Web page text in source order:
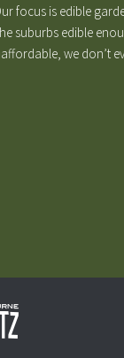
focus is edible
suburbs edible
we don’t